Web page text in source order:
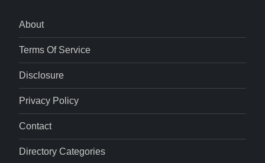
About
Terms Of Service
Disclosure
Privacy Policy
Contact
Directory Categories